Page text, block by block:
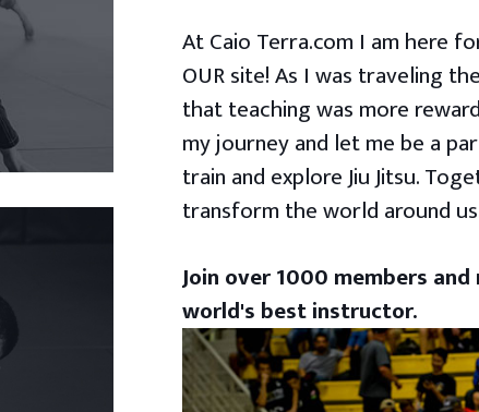
At Caio Terra.com I am here
OUR site! As I was traveling
that teaching was more
my journey and let me be a
train and explore Jiu Jitsu.
transform the world around
Join over 1000 members
world's best instructor.